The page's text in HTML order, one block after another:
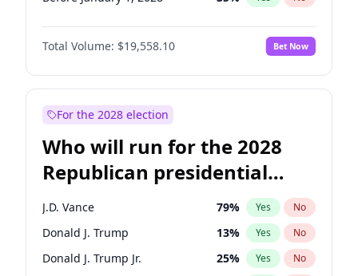
Total Volume: $19,558.10 Bet Now
For the 2028 election
Who will run for the 2028
Republican presidential
nomination?
J.D. Vance 79% Yes No
Donald J. Trump 13% Yes No
Donald J. Trump Jr. 25% Yes No